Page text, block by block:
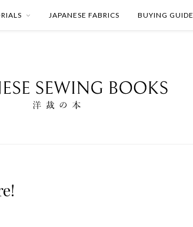
JAPANESE FABRICS BUYING GUIDE